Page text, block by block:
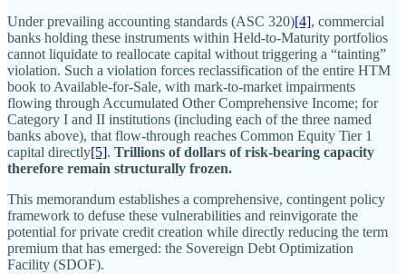
Under prevailing accounting standards (ASC 320)[4], commercial
banks holding these instruments within Held-to-Maturity portfolios
cannot liquidate to reallocate capital without triggering a “tainting”
violation. Such a violation forces reclassification of the entire HTM
book to Available-for-Sale, with mark-to-market impairments
flowing through Accumulated Other Comprehensive Income; for
Category I and II institutions (including each of the three named
banks above), that flow-through reaches Common Equity Tier 1
capital directly[5]. Trillions of dollars of risk-bearing capacity
therefore remain structurally frozen.
This memorandum establishes a comprehensive, contingent policy
framework to defuse these vulnerabilities and reinvigorate the
potential for private credit creation while directly reducing the term
premium that has emerged: the Sovereign Debt Optimization
Facility (SDOF).